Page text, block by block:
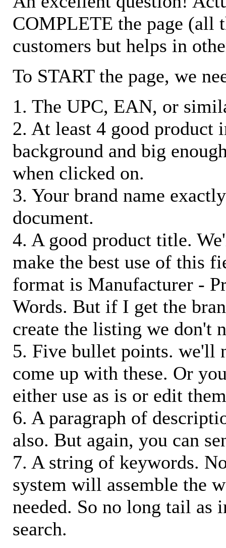
COMPLETE the page (all
customers but helps in
To START the page, we
1. The UPC, EAN, or
2. At least 4 good product
background and big
when clicked on.
3. Your brand name
document.
4. A good product title.
make the best use of this
format is Manufacturer -
Words. But if I get the
create the listing we don't
5. Five bullet points. we'll
come up with these. Or
either use as is or edit
6. A paragraph of
also. But again, you can
7. A string of keywords.
system will assemble the
needed. So no long tail as
search.